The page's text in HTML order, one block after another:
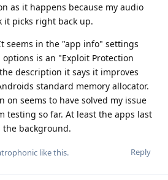
as it happens because my audio
it picks right back up.
seems in the "app info" settings
is an "Exploit Protection
description it says it improves
standard memory allocator.
on seems to have solved my issue
testing so far. At least the apps last
background.
Reply
like this.